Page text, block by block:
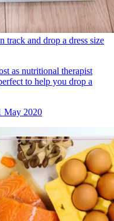
track and drop a dress size
as nutritional therapist
to help you drop a
May 2020